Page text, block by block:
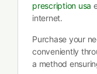
prescription usa
internet.
Purchase your
conveniently
a method